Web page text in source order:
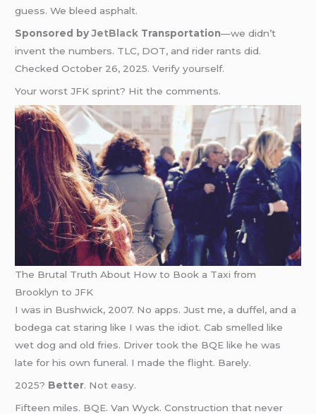
guess. We bleed asphalt.
Sponsored byJetBlack Transportation—we didn’t
invent the numbers. TLC, DOT, and rider rants did.
Checked October 26, 2025. Verify yourself.
Your worst JFK sprint? Hit the comments.
The Brutal Truth About How to Book a Taxi from
Brooklyn to JFK
I was in Bushwick, 2007. No apps. Just me, a duffel, and a
bodega cat staring like I was the idiot. Cab smelled like
wet dog and old fries. Driver took the BQE like he was
late for his own funeral. I made the flight. Barely.
2025? Better. Not easy.
Fifteen miles. BQE. Van Wyck. Construction that never